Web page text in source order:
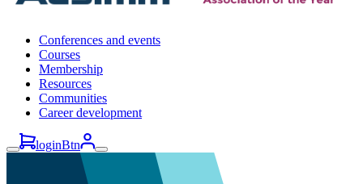
Conferences and events
Courses
Membership
Resources
Communities
Career development
loginBtn